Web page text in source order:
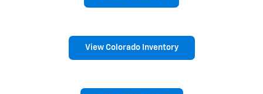
View Colorado Inventory